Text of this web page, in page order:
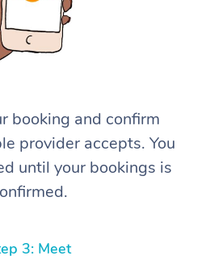
booking and confirm
provider accepts. You
until your bookings is
3: Meet